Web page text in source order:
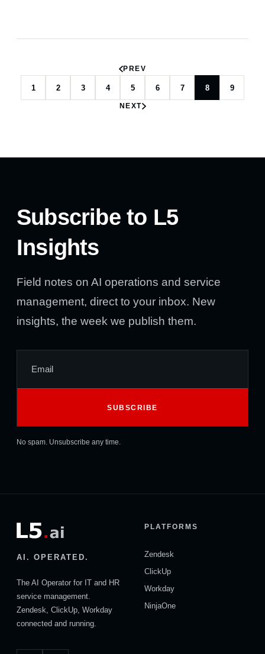
PREV
1 2 3 4 5 6 7 8 9
NEXT
Subscribe to L5
Insights
Field notes on AI operations and service
management, direct to your inbox. New
insights, the week we publish them.
No spam. Unsubscribe any time.
AI. OPERATED.
The AI Operator for IT and HR
service management.
Zendesk, ClickUp, Workday
connected and running.
PLATFORMS
Zendesk
ClickUp
Workday
NinjaOne